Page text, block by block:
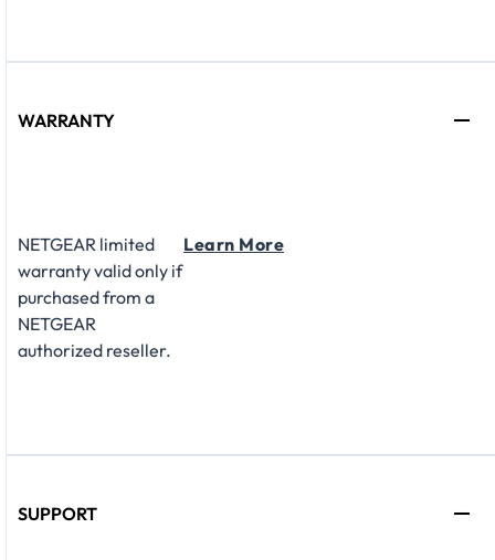
WARRANTY
NETGEAR limited
warranty valid only if
purchased from a
NETGEAR
authorized reseller.
Learn More
SUPPORT